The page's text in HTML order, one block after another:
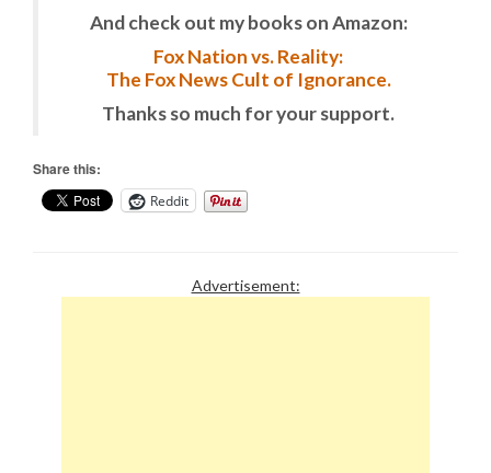
And check out my books on Amazon:
Fox Nation vs. Reality:
The Fox News Cult of Ignorance.
Thanks so much for your support.
Share this:
Reddit
Advertisement: